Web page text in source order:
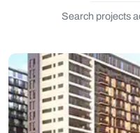
Search projects